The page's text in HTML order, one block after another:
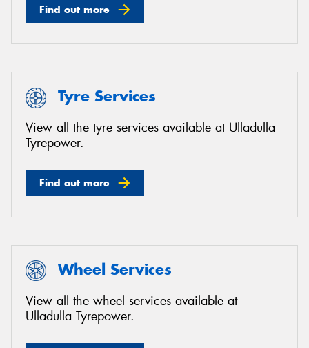
Find out more
Tyre Services
View all the tyre services available at Ulladulla
Tyrepower.
Find out more
Wheel Services
View all the wheel services available at
Ulladulla Tyrepower.